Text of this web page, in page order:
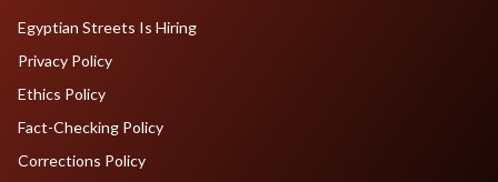
Egyptian Streets Is Hiring
Privacy Policy
Ethics Policy
Fact-Checking Policy
Corrections Policy